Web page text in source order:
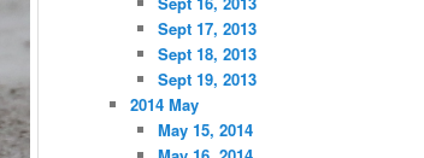
Sept 17, 2013
Sept 18, 2013
Sept 19, 2013
2014 May
May 15, 2014